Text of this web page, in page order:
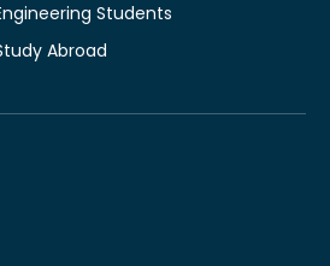
Students
Abroad